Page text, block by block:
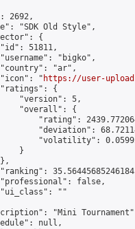
2692,
"SDK Old Style",
{
51811,
"bigko",
"ar",
"
https://user-
{
"version": 5,
"overall": {
"rating":
"deviation":
"volatility":
}
false,
""
"Mini
null,